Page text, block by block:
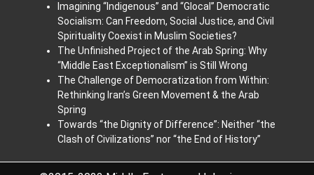
Imagining “Indigenous” and “Glocal” Democratic
Socialism: Can Freedom, Social Justice, and Civil
Spirituality Coexist in Muslim Societies? ​
The Unfinished Project of the Arab Spring: Why
“Middle East Exceptionalism” is Still Wrong
The Challenge of Democratization from Within:
Rethinking Iran’s Green Movement & the Arab
Spring
Towards “the Dignity of Difference”: Neither “the
Clash of Civilizations” nor “the End of History”